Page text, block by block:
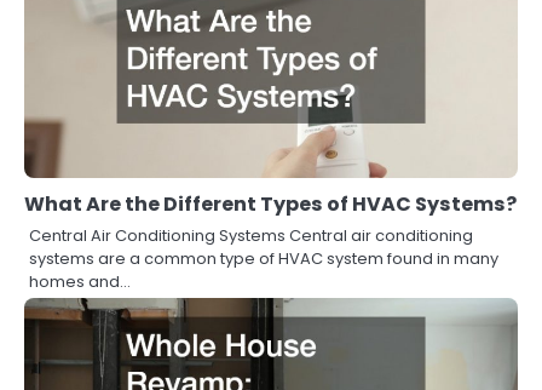
What Are the Different Types of HVAC Systems?
Central Air Conditioning Systems Central air conditioning
systems are a common type of HVAC system found in many
homes and…